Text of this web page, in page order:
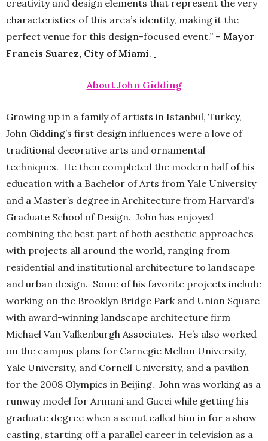
creativity and design elements that represent the very
characteristics of this area’s identity, making it the
perfect venue for this design-focused event.” – Mayor
Francis Suarez, City of Miami.
About John Gidding
Growing up in a family of artists in Istanbul, Turkey,
John Gidding’s first design influences were a love of
traditional decorative arts and ornamental
techniques. He then completed the modern half of his
education with a Bachelor of Arts from Yale University
and a Master’s degree in Architecture from Harvard’s
Graduate School of Design. John has enjoyed
combining the best part of both aesthetic approaches
with projects all around the world, ranging from
residential and institutional architecture to landscape
and urban design. Some of his favorite projects include
working on the Brooklyn Bridge Park and Union Square
with award-winning landscape architecture firm
Michael Van Valkenburgh Associates. He’s also worked
on the campus plans for Carnegie Mellon University,
Yale University, and Cornell University, and a pavilion
for the 2008 Olympics in Beijing. John was working as a
runway model for Armani and Gucci while getting his
graduate degree when a scout called him in for a show
casting, starting off a parallel career in television as a